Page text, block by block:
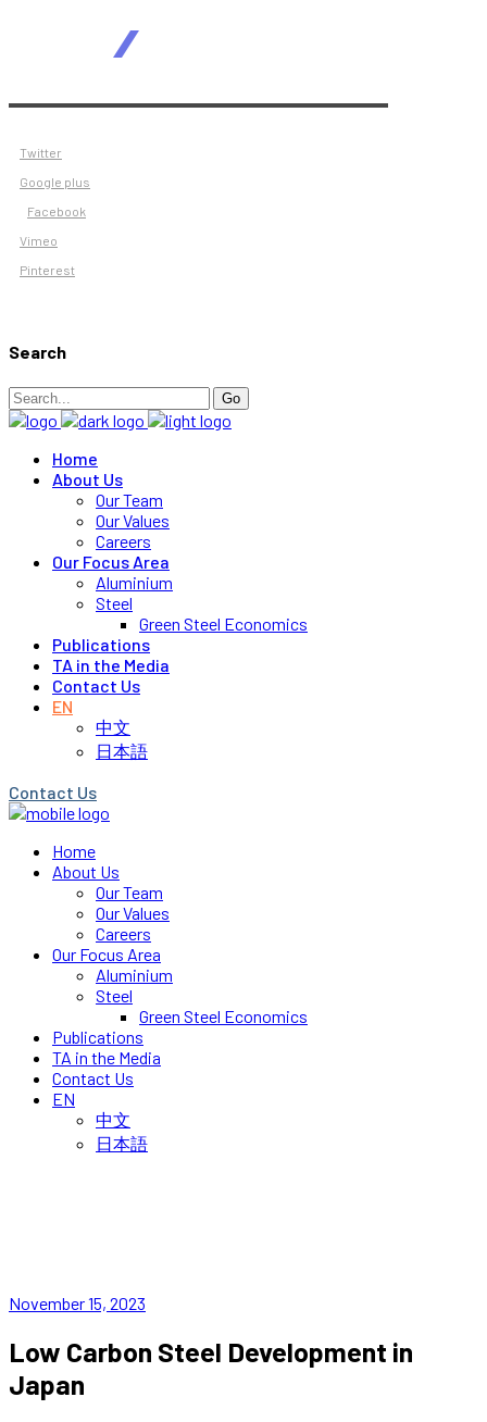
Twitter
Google plus
Facebook
Vimeo
Pinterest
Search
Search
for:
Go
Home
About Us
Our Team
Our Values
Careers
Our Focus Area
Aluminium
Steel
Green Steel Economics
Publications
TA in the Media
Contact Us
EN
中文
日本語
Contact Us
Home
About Us
Our Team
Our Values
Careers
Our Focus Area
Aluminium
Steel
Green Steel Economics
Publications
TA in the Media
Contact Us
EN
中文
日本語
November 15, 2023
Low Carbon Steel Development in
Japan